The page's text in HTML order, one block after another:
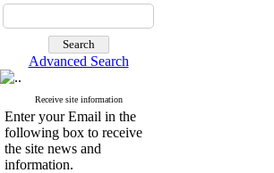
Advanced Search
Receive site information
Enter your Email in the
following box to receive
the site news and
information.